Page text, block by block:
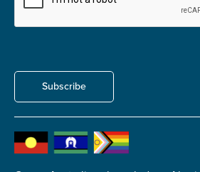
Subscribe